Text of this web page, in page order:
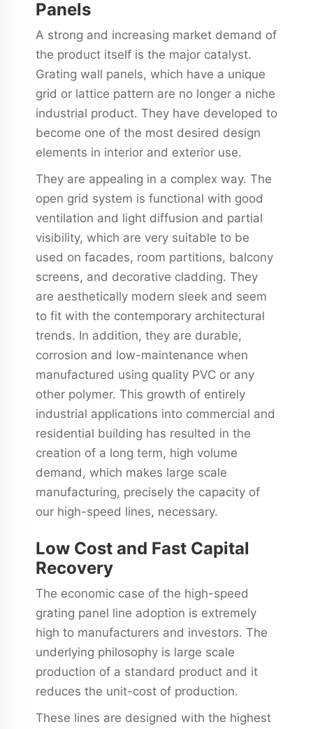
Panels
A strong and increasing market demand of
the product itself is the major catalyst.
Grating wall panels, which have a unique
grid or lattice pattern are no longer a niche
industrial product. They have developed to
become one of the most desired design
elements in interior and exterior use.
They are appealing in a complex way. The
open grid system is functional with good
ventilation and light diffusion and partial
visibility, which are very suitable to be
used on facades, room partitions, balcony
screens, and decorative cladding. They
are aesthetically modern sleek and seem
to fit with the contemporary architectural
trends. In addition, they are durable,
corrosion and low-maintenance when
manufactured using quality PVC or any
other polymer. This growth of entirely
industrial applications into commercial and
residential building has resulted in the
creation of a long term, high volume
demand, which makes large scale
manufacturing, precisely the capacity of
our high-speed lines, necessary.
Low Cost and Fast Capital
Recovery
The economic case of the high-speed
grating panel line adoption is extremely
high to manufacturers and investors. The
underlying philosophy is large scale
production of a standard product and it
reduces the unit-cost of production.
These lines are designed with the highest